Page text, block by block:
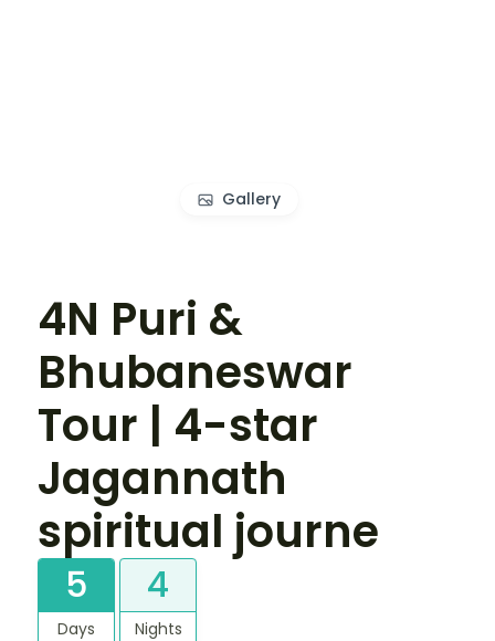
Gallery
4N Puri &
Bhubaneswar
Tour | 4-star
Jagannath
spiritual journe
5
Days
4
Nights